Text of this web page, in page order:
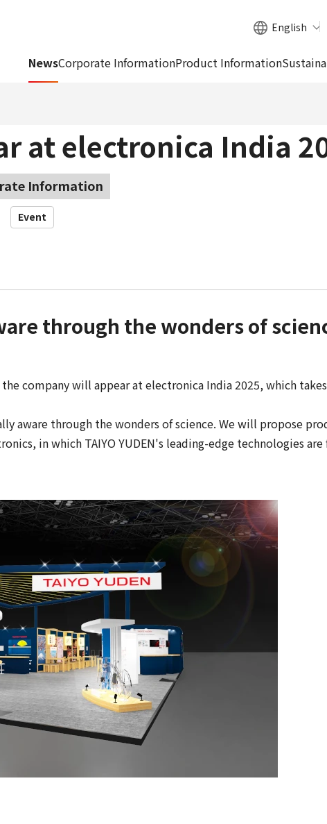
English
NewsCorporate InformationProduct Information
at electronica India
Information
Event
through the wonders of
the company will appear at electronica India 2025, which
aware through the wonders of science. We will propose
in which TAIYO YUDEN's leading-edge technologies